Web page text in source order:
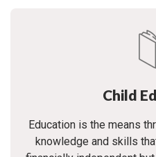
Child
Education is the means
knowledge and skills